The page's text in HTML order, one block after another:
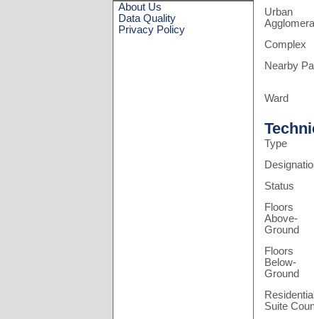
About Us
Data Quality
Privacy Policy
Urban
Complex
Nearby
Ward
Type
Status
Floors
Above-
Ground
Floors
Below-
Ground
Residential
Suite